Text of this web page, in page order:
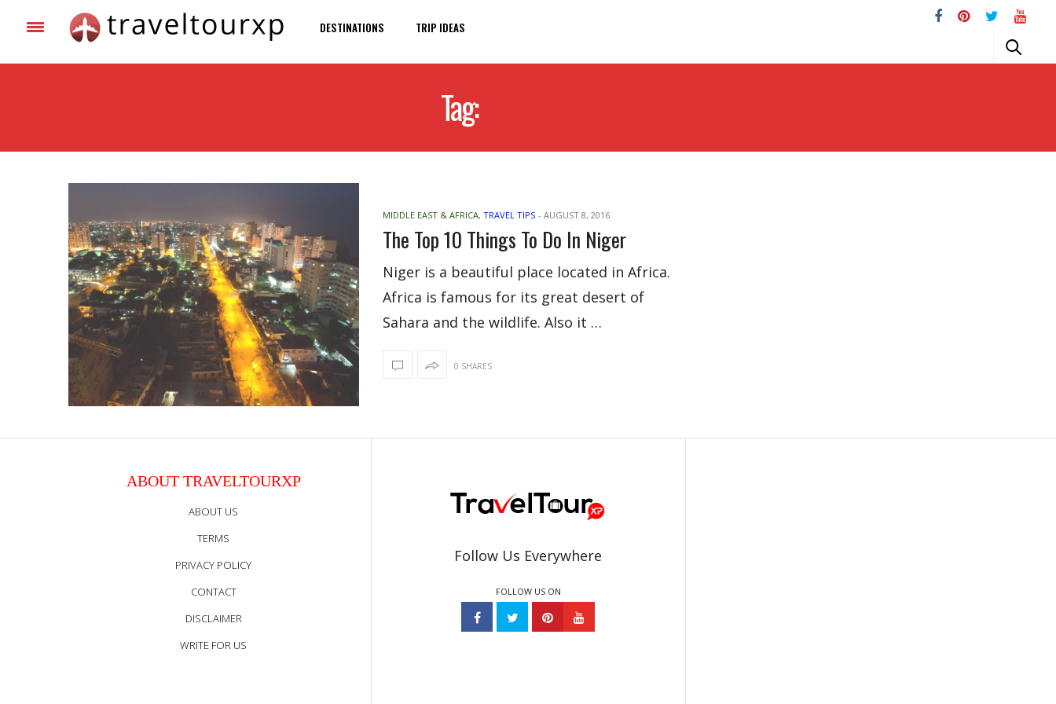
DESTINATIONS TRIP IDEAS
Tag:
MIDDLE EAST & AFRICA, TRAVEL TIPS - AUGUST 8, 2016
The Top 10 Things To Do In Niger
Niger is a beautiful place located in Africa.
Africa is famous for its great desert of
Sahara and the wildlife. Also it …
0 SHARES
ABOUT TRAVELTOURXP
ABOUT US
TERMS
PRIVACY POLICY
CONTACT
DISCLAIMER
WRITE FOR US
Follow Us Everywhere
FOLLOW US ON